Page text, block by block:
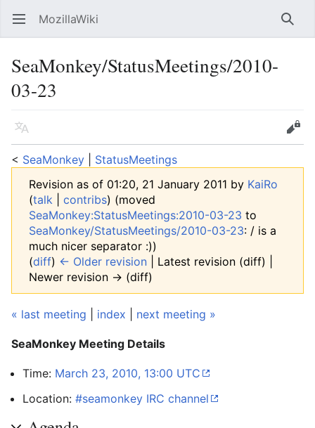
Open main menu MozillaWiki
SeaMonkey/StatusMeetings/2010-
03-23
Language
Edit
< SeaMonkey
StatusMeetings
Revision as of 01:20, 21 January 2011 by KaiRo
(talk contribs) (moved
SeaMonkey:StatusMeetings:2010-03-23 to
SeaMonkey/StatusMeetings/2010-03-23: / is a
much nicer separator :))
(diff) ← Older revision | Latest revision (diff) |
Newer revision → (diff)
« last meeting index next meeting »
SeaMonkey Meeting Details
Time: March 23, 2010, 13:00 UTC
Location: #seamonkey IRC channel